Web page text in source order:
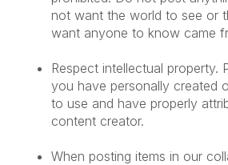
not want the world to see or
want anyone to know came
Respect intellectual property.
you have personally created
to use and have properly
content creator.
When posting items in our